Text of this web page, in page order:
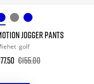
JOGGER PANTS
golf
€155.00